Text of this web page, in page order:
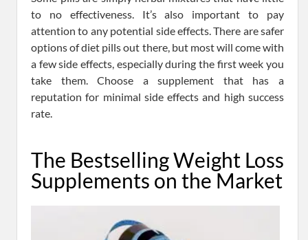
to no effectiveness. It’s also important to pay
attention to any potential side effects. There are safer
options of diet pills out there, but most will come with
a few side effects, especially during the first week you
take them. Choose a supplement that has a
reputation for minimal side effects and high success
rate.
The Bestselling Weight Loss
Supplements on the Market